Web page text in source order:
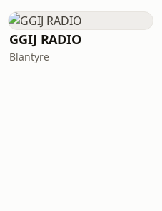
GGIJ RADIO
Blantyre